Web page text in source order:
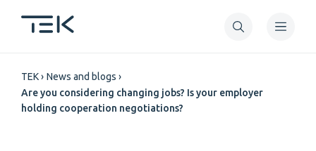
Breadcrumb
TEK
News and blogs
Are you considering changing jobs? Is your employer
holding cooperation negotiations?